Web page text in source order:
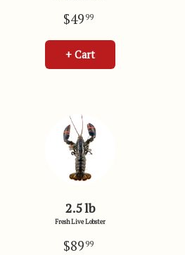
$49 99
+ Cart
2.5 lb
Fresh Live Lobster
$89 99